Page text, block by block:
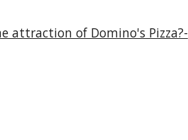
attraction of Domino's Pizza?-